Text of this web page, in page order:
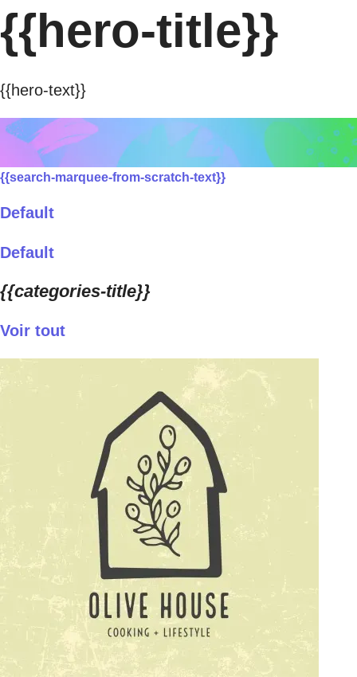
{{hero-title}}
{{hero-text}}
{{search-marquee-from-scratch-text}}
Default
Default
{{categories-title}}
Voir tout